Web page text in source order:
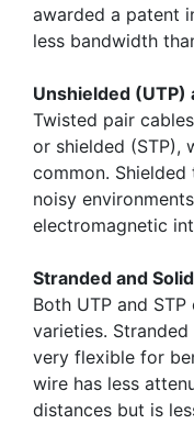
awarded a patent
less bandwidth
Unshielded (UTP)
Twisted pair
or shielded (STP),
common.
noisy
electromagnetic
Stranded and Solid
Both UTP and
varieties.
very flexible for
wire has less
distances but is